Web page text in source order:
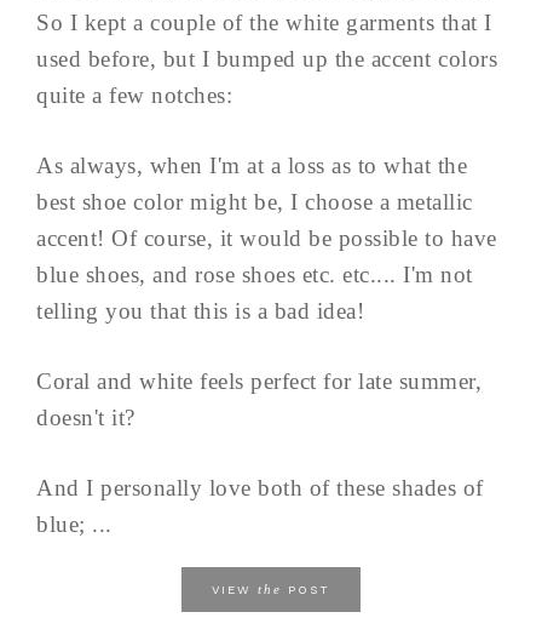
So I kept a couple of the white garments that I
used before, but I bumped up the accent colors
quite a few notches:
As always, when I'm at a loss as to what the
best shoe color might be, I choose a metallic
accent! Of course, it would be possible to have
blue shoes, and rose shoes etc. etc.... I'm not
telling you that this is a bad idea!
Coral and white feels perfect for late summer,
doesn't it?
And I personally love both of these shades of
blue; ...
VIEW the POST